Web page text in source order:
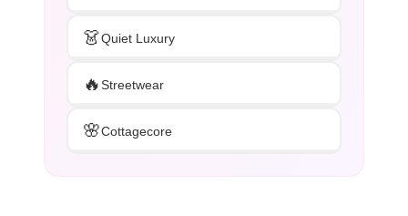
👗Quiet Luxury
🔥Streetwear
🌸Cottagecore